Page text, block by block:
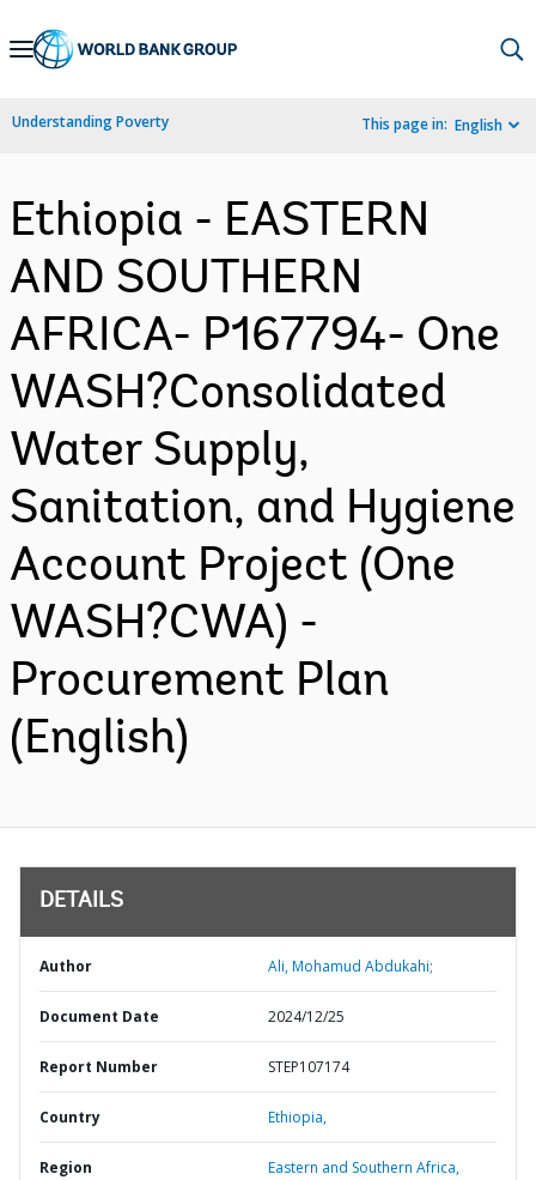
Skip
Navigation
Understanding Poverty This page in: English
Ethiopia - EASTERN
AND SOUTHERN
AFRICA- P167794- One
WASH?Consolidated
Water Supply,
Sanitation, and Hygiene
Account Project (One
WASH?CWA) -
Procurement Plan
(English)
DETAILS
Author Ali, Mohamud Abdukahi;
Document Date 2024/12/25
Report Number STEP107174
Country Ethiopia,
Region Eastern and Southern Africa,